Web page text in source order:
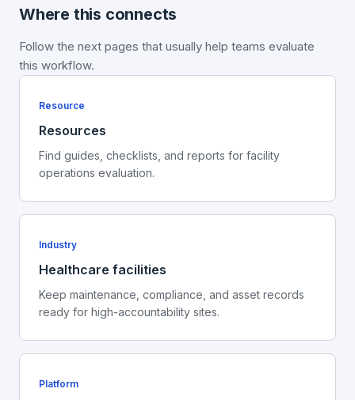
Where this connects
Follow the next pages that usually help teams evaluate
this workflow.
Resource
Resources
Find guides, checklists, and reports for facility
operations evaluation.
Industry
Healthcare facilities
Keep maintenance, compliance, and asset records
ready for high-accountability sites.
Platform